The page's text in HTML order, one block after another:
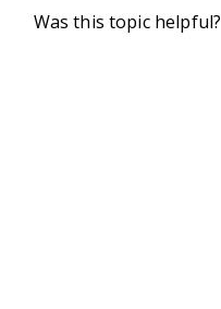
Was this topic helpful?